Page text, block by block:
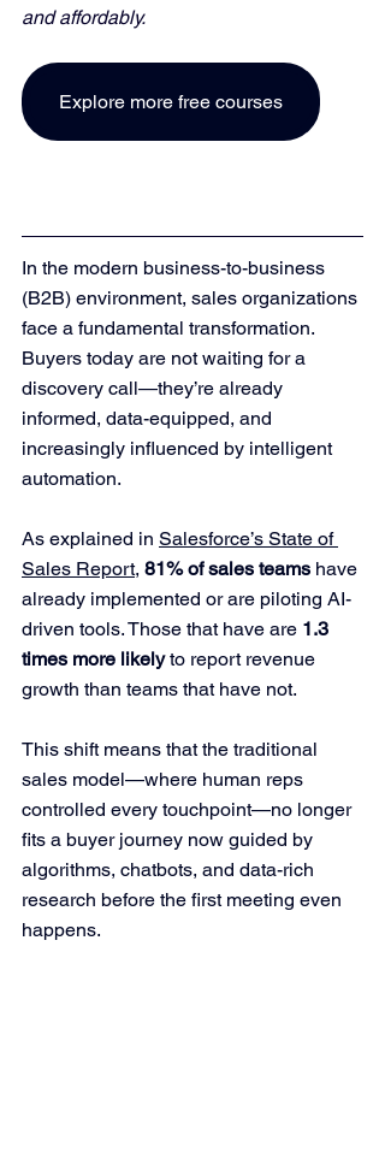
and affordably.
Explore more free courses
In the modern business-to-business
(B2B) environment, sales organizations
face a fundamental transformation.
Buyers today are not waiting for a
discovery call—they’re already
informed, data-equipped, and
increasingly influenced by intelligent
automation.
As explained in Salesforce’s State of
Sales Report, 81% of sales teams have
already implemented or are piloting AI-
driven tools. Those that have are 1.3
times more likely to report revenue
growth than teams that have not.
This shift means that the traditional
sales model—where human reps
controlled every touchpoint—no longer
fits a buyer journey now guided by
algorithms, chatbots, and data-rich
research before the first meeting even
happens.